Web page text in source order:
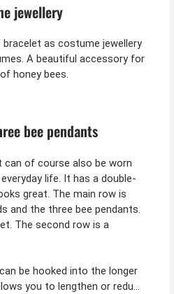
jewellery
bracelet as costume jewellery
A beautiful accessory for
honey bees.
bee pendants
can of course also be worn
life. It has a double-
great. The main row is
and the three bee pendants.
The second row is a
be hooked into the longer
you to lengthen or reduce